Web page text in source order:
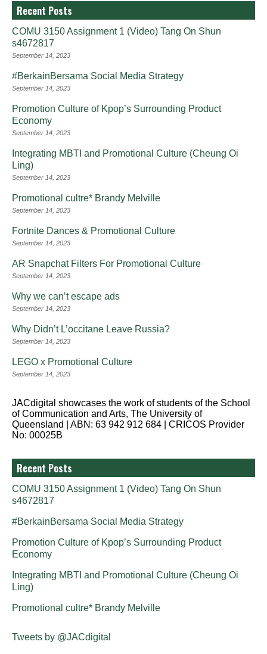
Recent Posts
COMU 3150 Assignment 1 (Video) Tang On Shun
s4672817
September 14, 2023
#BerkainBersama Social Media Strategy
September 14, 2023
Promotion Culture of Kpop’s Surrounding Product
Economy
September 14, 2023
Integrating MBTI and Promotional Culture (Cheung Oi
Ling)
September 14, 2023
Promotional cultre* Brandy Melville
September 14, 2023
Fortnite Dances & Promotional Culture
September 14, 2023
AR Snapchat Filters For Promotional Culture
September 14, 2023
Why we can’t escape ads
September 14, 2023
Why Didn’t L’occitane Leave Russia?
September 14, 2023
LEGO x Promotional Culture
September 14, 2023
JACdigital showcases the work of students of the School
of Communication and Arts, The University of
Queensland | ABN: 63 942 912 684 | CRICOS Provider
No: 00025B
Recent Posts
COMU 3150 Assignment 1 (Video) Tang On Shun
s4672817
#BerkainBersama Social Media Strategy
Promotion Culture of Kpop’s Surrounding Product
Economy
Integrating MBTI and Promotional Culture (Cheung Oi
Ling)
Promotional cultre* Brandy Melville
Tweets by @JACdigital